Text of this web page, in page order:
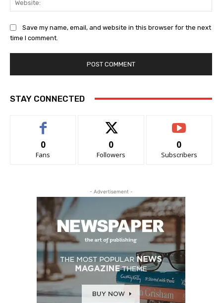
Save my name, email, and website in this browser for the next
time I comment.
STAY CONNECTED
0
Fans
0
Followers
0
Subscribers
- Advertisement -